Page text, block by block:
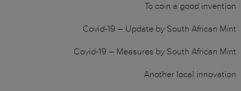
To coin a good invention
Covid-19 – Update by South African Mint
Covid-19 – Measures by South African Mint
Another local innovation